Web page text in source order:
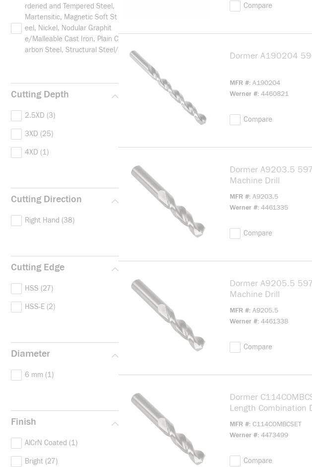
rdened and Tempered Steel,
Martensitic, Magnetic Soft St
eel, Nickel, Nodular Graphit
e/Malleable Cast Iron, Plain C
arbon Steel, Structural Steel/
Alloy Steel/Hardened, Austen
itic, Ferritic+Austenitic, Free
Machining Stainless Steel, M
c, Nodular Graphite/Malleabl
el, Structural Steel/Case Car
Cutting Depth
2.5XD (3)
3XD (25)
4XD (1)
Cutting Direction
Right Hand (38)
Cutting Edge
HSS (27)
HSS-E (2)
Diameter
6 mm (1)
Finish
AlCrN Coated (1)
Bright (27)
Compare
Dormer A190204
MFR # A190204
Werner # 4460821
Compare
Dormer A9203.5
Machine Drill
MFR # A9203.5
Werner # 4461335
Compare
Dormer A9205.5
Machine Drill
MFR # A9205.5
Werner # 4461338
Compare
Dormer
Length Combination
MFR # C114COMBCSET
Werner # 4473499
Compare